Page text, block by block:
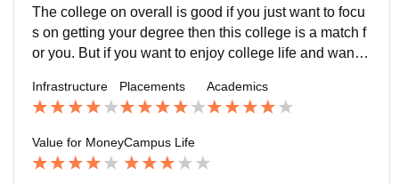
The college on overall is good if you just want to focu
s on getting your degree then this college is a match f
or you. But if you want to enjoy college life and want y
em a little boring for you. So choose accordingly
Infrastructure Placements Academics
Value for MoneyCampus Life